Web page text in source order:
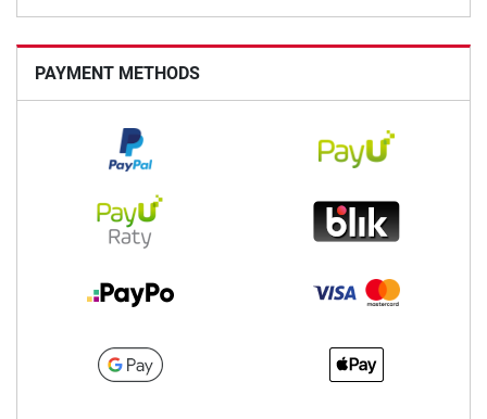
PAYMENT METHODS